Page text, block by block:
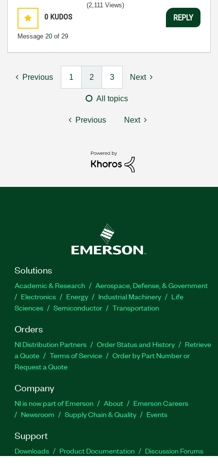
0 KUDOS
Message 20 of 29
(2,111 Views)
REPLY
Previous 1 2 3 Next
All topics
Previous Next
Solutions
Academic & Research
Aerospace, Defense, & Government
Electronics
Energy Industrial Machinery
Life
Sciences
Semiconductor Transportation
Orders
NI Distribution Partners Order Status and History
Retrieve
a Quote
Terms of Service
Order by Part Number or
Request a Quote
Company
NI is now part of Emerson About
Emerson Careers
Newsroom
Supply Chain & Quality Events
Support
Downloads Product Documentation
Discussion Forums